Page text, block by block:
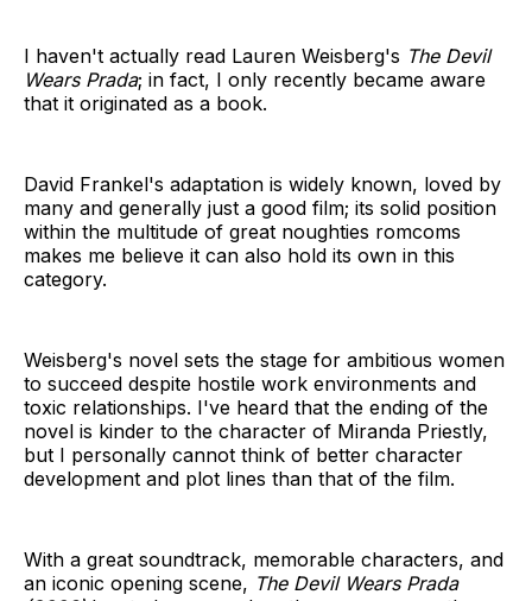
I haven't actually read Lauren Weisberg's The Devil
Wears Prada; in fact, I only recently became aware
that it originated as a book.
David Frankel's adaptation is widely known, loved by
many and generally just a good film; its solid position
within the multitude of great noughties romcoms
makes me believe it can also hold its own in this
category.
Weisberg's novel sets the stage for ambitious women
to succeed despite hostile work environments and
toxic relationships. I've heard that the ending of the
novel is kinder to the character of Miranda Priestly,
but I personally cannot think of better character
development and plot lines than that of the film.
With a great soundtrack, memorable characters, and
an iconic opening scene, The Devil Wears Prada